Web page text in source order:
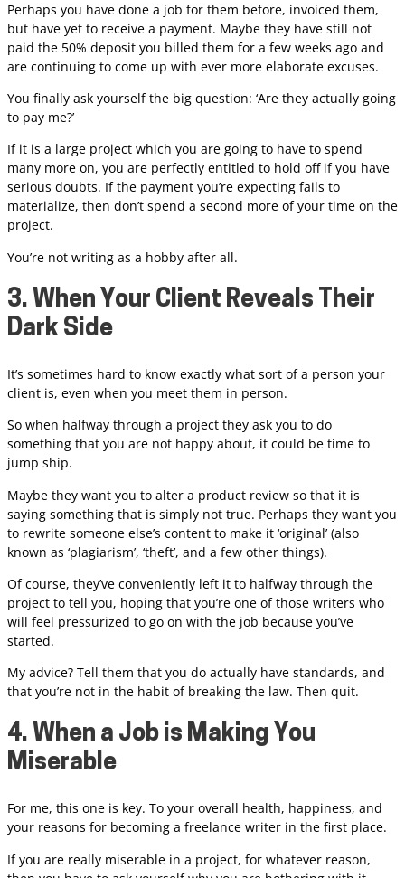
Perhaps you have done a job for them before, invoiced them,
but have yet to receive a payment. Maybe they have still not
paid the 50% deposit you billed them for a few weeks ago and
are continuing to come up with ever more elaborate excuses.
You finally ask yourself the big question: ‘Are they actually going
to pay me?’
If it is a large project which you are going to have to spend
many more on, you are perfectly entitled to hold off if you have
serious doubts. If the payment you’re expecting fails to
materialize, then don’t spend a second more of your time on the
project.
You’re not writing as a hobby after all.
3. When Your Client Reveals Their
Dark Side
It’s sometimes hard to know exactly what sort of a person your
client is, even when you meet them in person.
So when halfway through a project they ask you to do
something that you are not happy about, it could be time to
jump ship.
Maybe they want you to alter a product review so that it is
saying something that is simply not true. Perhaps they want you
to rewrite someone else’s content to make it ‘original’ (also
known as ‘plagiarism’, ‘theft’, and a few other things).
Of course, they’ve conveniently left it to halfway through the
project to tell you, hoping that you’re one of those writers who
will feel pressurized to go on with the job because you’ve
started.
My advice? Tell them that you do actually have standards, and
that you’re not in the habit of breaking the law. Then quit.
4. When a Job is Making You
Miserable
For me, this one is key. To your overall health, happiness, and
your reasons for becoming a freelance writer in the first place.
If you are really miserable in a project, for whatever reason,